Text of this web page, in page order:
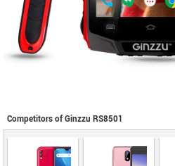
Competitors of Ginzzu RS8501